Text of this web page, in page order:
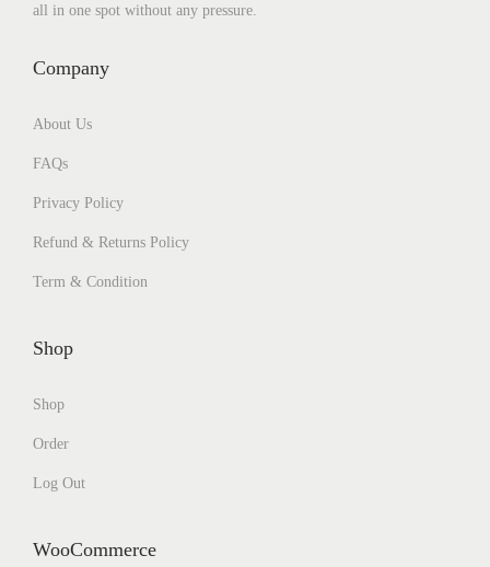
all in one spot without any pressure.
Company
About Us
FAQs
Privacy Policy
Refund & Returns Policy
Term & Condition
Shop
Shop
Order
Log Out
WooCommerce